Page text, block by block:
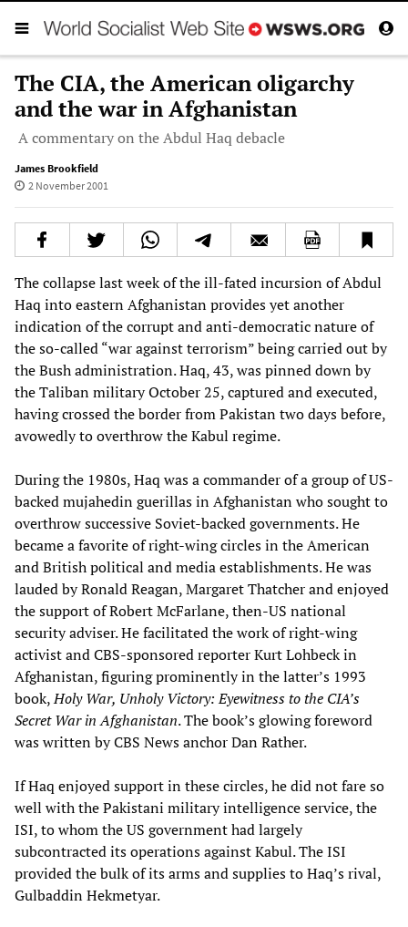
The CIA, the American oligarchy
and the war in Afghanistan
A commentary on the Abdul Haq debacle
James Brookfield
2 November 2001
The collapse last week of the ill-fated incursion of Abdul
Haq into eastern Afghanistan provides yet another
indication of the corrupt and anti-democratic nature of
the so-called “war against terrorism” being carried out by
the Bush administration. Haq, 43, was pinned down by
the Taliban military October 25, captured and executed,
having crossed the border from Pakistan two days before,
avowedly to overthrow the Kabul regime.
During the 1980s, Haq was a commander of a group of US-
backed mujahedin guerillas in Afghanistan who sought to
overthrow successive Soviet-backed governments. He
became a favorite of right-wing circles in the American
and British political and media establishments. He was
lauded by Ronald Reagan, Margaret Thatcher and enjoyed
the support of Robert McFarlane, then-US national
security adviser. He facilitated the work of right-wing
activist and CBS-sponsored reporter Kurt Lohbeck in
Afghanistan, figuring prominently in the latter’s 1993
book,Holy War, Unholy Victory: Eyewitness to the CIA’s
Secret War in Afghanistan. The book’s glowing foreword
was written by CBS News anchor Dan Rather.
If Haq enjoyed support in these circles, he did not fare so
well with the Pakistani military intelligence service, the
ISI, to whom the US government had largely
subcontracted its operations against Kabul. The ISI
provided the bulk of its arms and supplies to Haq’s rival,
Gulbaddin Hekmetyar.